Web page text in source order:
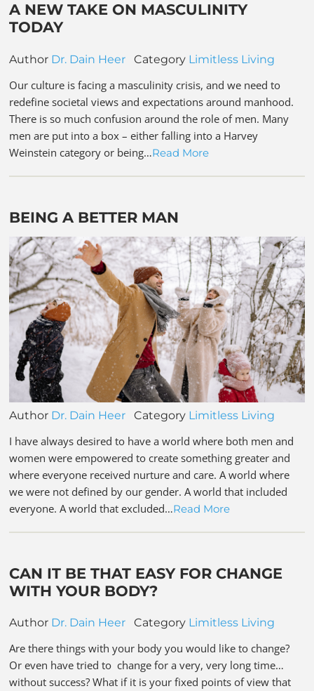
A NEW TAKE ON MASCULINITY
TODAY
Author Dr. Dain Heer Category Limitless Living
Our culture is facing a masculinity crisis, and we need to
redefine societal views and expectations around manhood.
There is so much confusion around the role of men. Many
men are put into a box – either falling into a Harvey
Weinstein category or being…Read More
BEING A BETTER MAN
Author Dr. Dain Heer Category Limitless Living
I have always desired to have a world where both men and
women were empowered to create something greater and
where everyone received nurture and care. A world where
we were not defined by our gender. A world that included
everyone. A world that excluded…Read More
CAN IT BE THAT EASY FOR CHANGE
WITH YOUR BODY?
Author Dr. Dain Heer Category Limitless Living
Are there things with your body you would like to change?
Or even have tried to change for a very, very long time…
without success? What if it is your fixed points of view that